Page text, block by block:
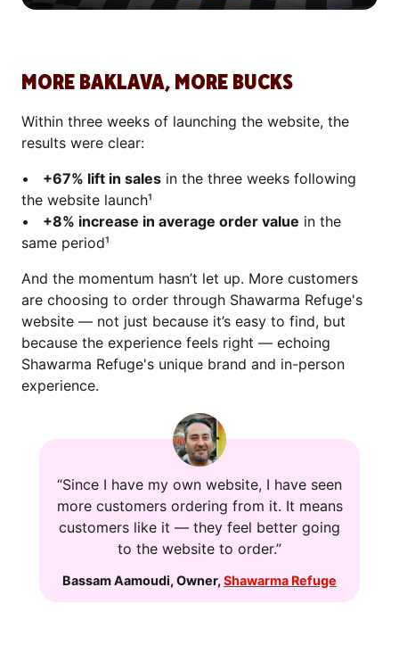
MORE BAKLAVA, MORE BUCKS
Within three weeks of launching the website, the
results were clear:
• +67% lift in sales in the three weeks following
the website launch¹
• +8% increase in average order value in the
same period¹
And the momentum hasn’t let up. More customers
are choosing to order through Shawarma Refuge's
website — not just because it’s easy to find, but
because the experience feels right — echoing
Shawarma Refuge's unique brand and in-person
experience.
“Since I have my own website, I have seen
more customers ordering from it. It means
customers like it — they feel better going
to the website to order.”
Bassam Aamoudi, Owner, Shawarma Refuge